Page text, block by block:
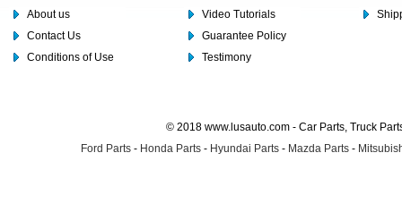
About us
Contact Us
Conditions of Use
Video Tutorials
Guarantee Policy
Testimony
© 2018 www.lusauto.com - Car Parts, Truck
Ford Parts - Honda Parts - Hyundai Parts - Mazda Parts -